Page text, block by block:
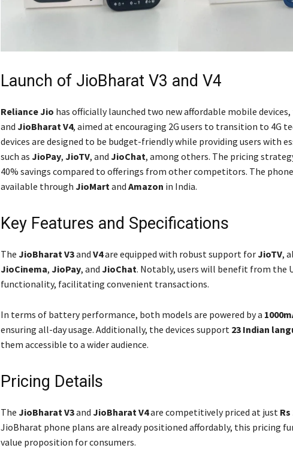
Launch of JioBharat V3 and V4
Reliance Jio has officially launched two new affordable mobile
and JioBharat V4, aimed at encouraging 2G users to transition to 4G
devices are designed to be budget-friendly while providing users with
such as JioPay, JioTV, and JioChat, among others. The pricing
40% savings compared to offerings from other competitors. The
available through JioMart and Amazon in India.
Key Features and Specifications
The JioBharat V3and V4are equipped with robust support forJioTV,
JioCinema, JioPay, and JioChat. Notably, users will benefit from the
functionality, facilitating convenient transactions.
In terms of battery performance, both models are powered by a
ensuring all-day usage. Additionally, the devices support 23 Indian
them accessible to a wider audience.
Pricing Details
The JioBharat V3and JioBharat V4are competitively priced at just Rs
JioBharat phone plans are already positioned affordably, this pricing
value proposition for consumers.